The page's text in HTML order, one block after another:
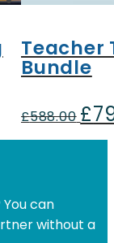
Teacher
Bundle
£588.00 £
can
without a